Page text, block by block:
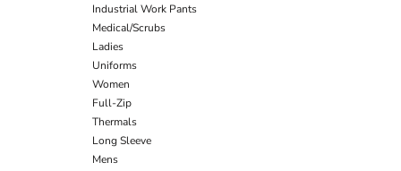
Industrial Work Pants
Medical/Scrubs
Ladies
Uniforms
Women
Full-Zip
Thermals
Long Sleeve
Mens